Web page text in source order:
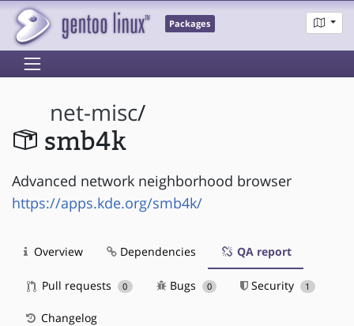
Packages
net-misc/
smb4k
Advanced network neighborhood browser
https://apps.kde.org/smb4k/
Overview Dependencies QA report
Pull requests 0 Bugs 0 Security 1
Changelog